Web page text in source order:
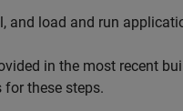
and load and run
in the most recent
these steps.